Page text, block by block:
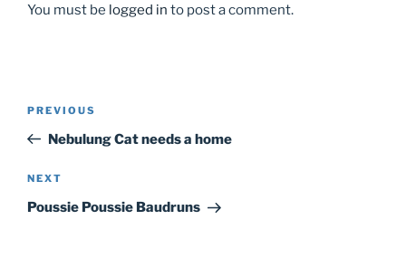
You must be logged in to post a comment.
Post
navigation
Previous
Post
PREVIOUS
Nebulung Cat needs a home
Next
Post
NEXT
Poussie Poussie Baudruns